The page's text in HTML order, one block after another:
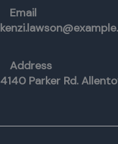
Email
Address
4140 Parker Rd.